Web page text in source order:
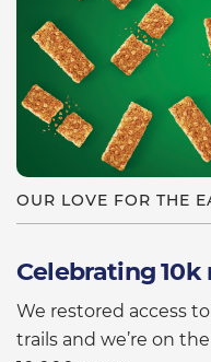
OUR LOVE FOR THE
Celebrating
We restored access
trails and we’re on